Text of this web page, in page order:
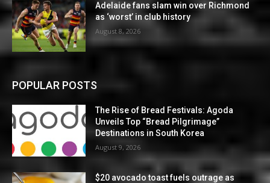
Adelaide fans slam win over Richmond
as ‘worst’ in club history
August 8, 2026
POPULAR POSTS
The Rise of Bread Festivals: Agoda
Unveils Top “Bread Pilgrimage”
Destinations in South Korea
August 9, 2026
$20 avocado toast fuels outrage as